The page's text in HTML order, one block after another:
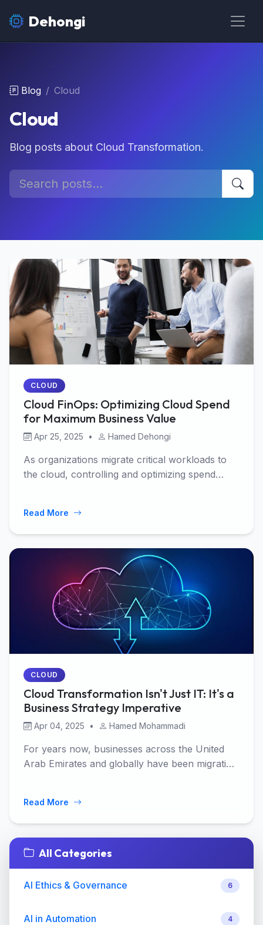
Dehongi
Blog Cloud
Cloud
Blog posts about Cloud Transformation.
CLOUD
Cloud FinOps: Optimizing Cloud Spend
for Maximum Business Value
Apr 25, 2025 • Hamed Dehongi
As organizations migrate critical workloads to
the cloud, controlling and optimizing spend
Read More
CLOUD
Cloud Transformation Isn't Just IT: It's a
Business Strategy Imperative
Apr 04, 2025 • Hamed Mohammadi
For years now, businesses across the United
Arab Emirates and globally have been migrating
Read More
All Categories
AI Ethics & Governance 6
AI in Automation 4